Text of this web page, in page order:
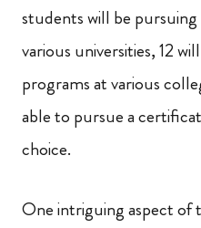
students will be
various universities, 12
programs at various
able to pursue a
choice.
One intriguing aspect of